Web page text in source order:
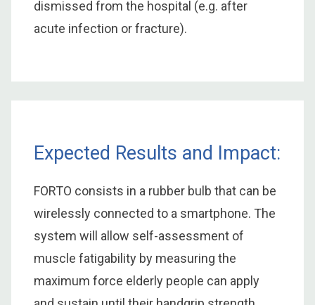
dismissed from the hospital (e.g. after
acute infection or fracture).
Expected Results and Impact:
FORTO consists in a rubber bulb that can be
wirelessly connected to a smartphone. The
system will allow self-assessment of
muscle fatigability by measuring the
maximum force elderly people can apply